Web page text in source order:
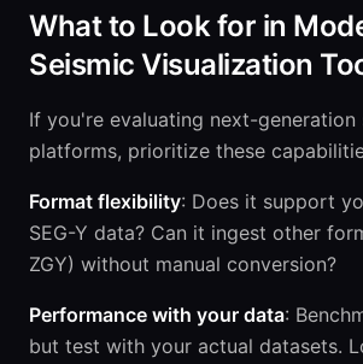
What to Look for in
Seismic Visualization
If you're evaluating next-generation
platforms, prioritize these
Format flexibility: Does it support
SEG-Y data? Can it ingest other
ZGY) without manual conversion?
Performance with your data:
but test with your actual datasets.